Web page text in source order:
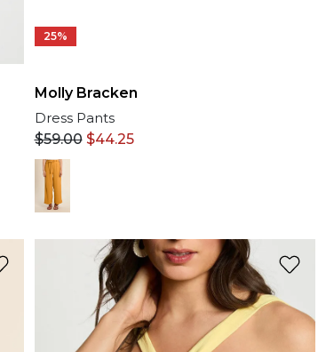
25%
Molly Bracken
Dress Pants
$59.00 $44.25